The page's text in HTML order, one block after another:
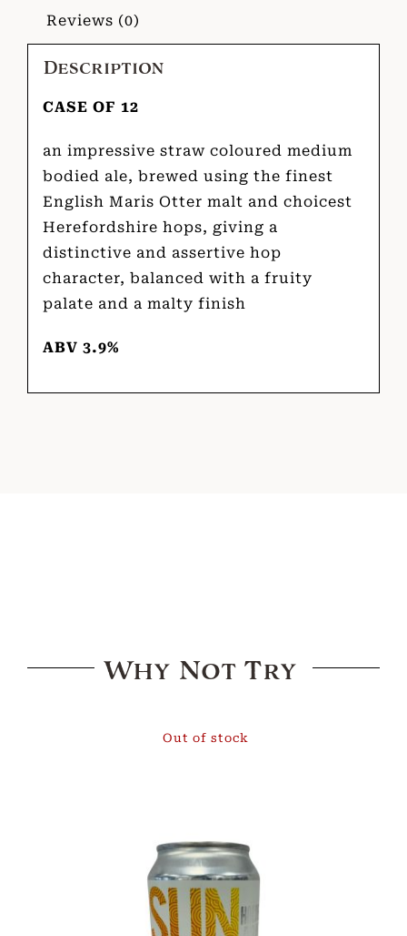
Reviews (0)
Description
CASE OF 12
an impressive straw coloured medium
bodied ale, brewed using the finest
English Maris Otter malt and choicest
Herefordshire hops, giving a
distinctive and assertive hop
character, balanced with a fruity
palate and a malty finish
ABV 3.9%
Why Not Try
Out of stock